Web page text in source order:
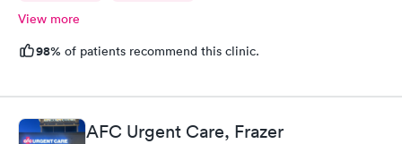
View more
98% of patients recommend this clinic.
AFC Urgent Care, Frazer